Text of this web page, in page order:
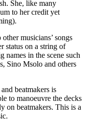
She, like many
to her credit yet
musicians’ songs
status on a string of
names in the scene such
Sino Msolo and others
beatmakers is
to manoeuvre the decks
on beatmakers. This is a